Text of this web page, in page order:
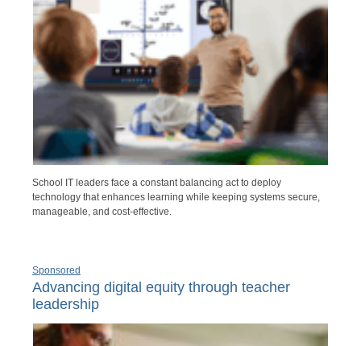
School IT leaders face a constant balancing act to deploy
technology that enhances learning while keeping systems secure,
manageable, and cost-effective.
Sponsored
Advancing digital equity through teacher
leadership